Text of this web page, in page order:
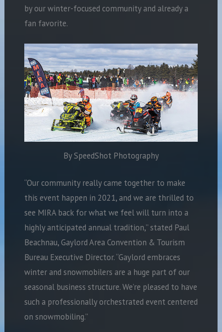
by our winter-focused community and already a
fan favorite.
By SpeedShot Photography
“Our community really came together to make
this event happen in 2021, and we are thrilled to
see MIRA back for what we feel will turn into a
highly anticipated annual tradition,” stated Paul
Beachnau, Gaylord Area Convention & Tourism
Bureau Executive Director. “Gaylord embraces
winter and snowmobilers are a huge part of our
seasonal business structure. We’re pleased to have
such a professionally orchestrated event centered
on snowmobiling.”